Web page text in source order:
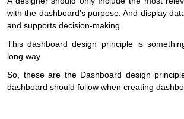
with the dashboard’s purpose. And display
and supports decision-making.
This dashboard design principle is
long way.
So, these are the Dashboard design
dashboard should follow when creating